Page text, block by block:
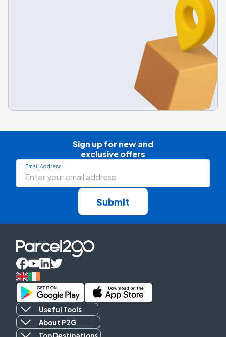
Sign up for new and
exclusive offers
Email Address
Submit
Useful Tools
About P2G